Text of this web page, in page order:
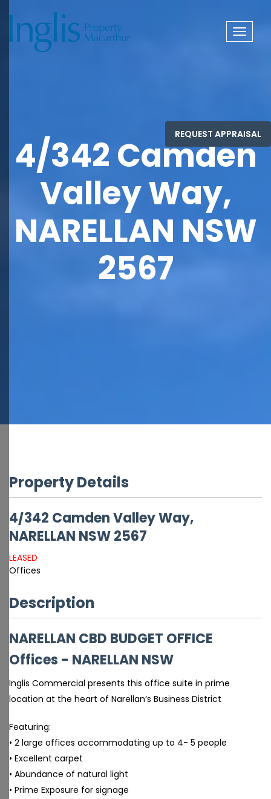
Toggle
4/342 Camden
Valley Way,
NARELLAN NSW
2567
Property Details
4/342 Camden Valley Way,
NARELLAN NSW2567
LEASED
Offices
Description
NARELLAN CBD BUDGET OFFICE
Offices - NARELLAN NSW
Inglis Commercial presents this office suite in prime
location at the heart of Narellan’s Business District
Featuring:
• 2 large offices accommodating up to 4- 5 people
• Excellent carpet
• Abundance of natural light
• Prime Exposure for signage